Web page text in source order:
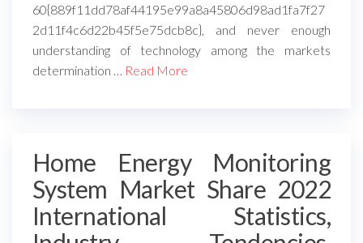
60{889f11dd78af44195e99a8a45806d98ad1fa7f27
2d11f4c6d22b45f5e75dcb8c}, and never enough
understanding of technology among the markets
determination …
Read More
Home Energy Monitoring
System Market Share 2022
International Statistics,